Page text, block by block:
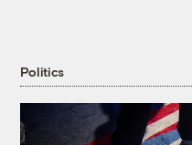
Politics